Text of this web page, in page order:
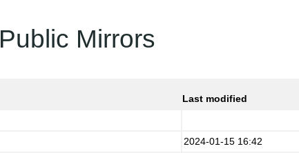
Public Mirrors
Last modified
2024-01-15 16:42